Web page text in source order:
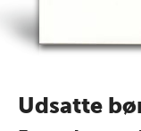
Udsatte